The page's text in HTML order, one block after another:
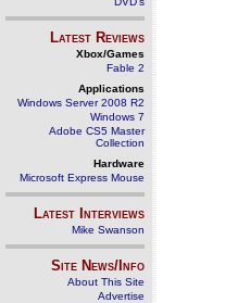
Latest Reviews
Xbox/Games
Fable 2
Applications
Windows Server 2008 R2
Windows 7
Adobe CS5 Master
Collection
Hardware
Microsoft Express Mouse
Latest Interviews
Mike Swanson
Site News/Info
About This Site
Advertise